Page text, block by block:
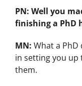
PN: Well you
finishing a PhD
MN: What a
in setting you up
them.